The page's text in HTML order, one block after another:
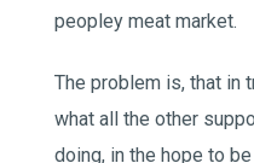
peopley meat market.
The problem is, that in
what all the other
doing, in the hope to